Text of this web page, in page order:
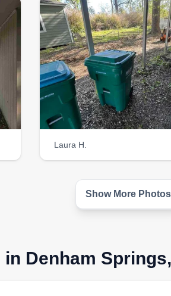
Laura H.
Show More Photos
Denham